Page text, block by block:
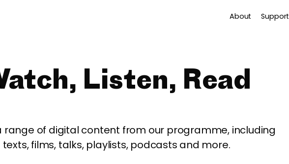
About Support
Listen, Read
range of digital content from our programme, including
texts, films, talks, playlists, podcasts and more.